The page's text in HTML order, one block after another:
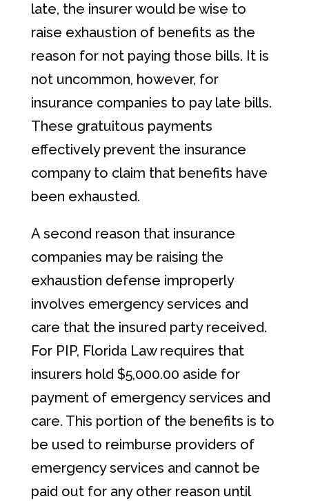
late, the insurer would be wise to
raise exhaustion of benefits as the
reason for not paying those bills. It is
not uncommon, however, for
insurance companies to pay late bills.
These gratuitous payments
effectively prevent the insurance
company to claim that benefits have
been exhausted.
A second reason that insurance
companies may be raising the
exhaustion defense improperly
involves emergency services and
care that the insured party received.
For PIP, Florida Law requires that
insurers hold $5,000.00 aside for
payment of emergency services and
care. This portion of the benefits is to
be used to reimburse providers of
emergency services and cannot be
paid out for any other reason until